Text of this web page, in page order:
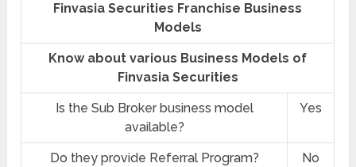
Finvasia Securities Franchise Business
Models
Know about various Business Models of
Finvasia Securities
Is the Sub Broker business model
available?
Yes
Do they provide Referral Program? No